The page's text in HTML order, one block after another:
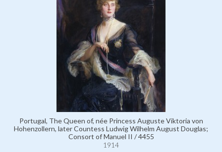
Portugal, The Queen of, née Princess Auguste Viktoria von
Hohenzollern, later Countess Ludwig Wilhelm August Douglas;
Consort of Manuel II / 4455
1914